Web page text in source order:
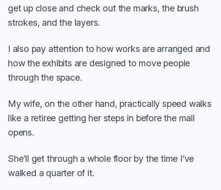
get up close and check out the marks, the brush
strokes, and the layers.
I also pay attention to how works are arranged and
how the exhibits are designed to move people
through the space.
My wife, on the other hand, practically speed walks
like a retiree getting her steps in before the mall
opens.
She’ll get through a whole floor by the time I’ve
walked a quarter of it.